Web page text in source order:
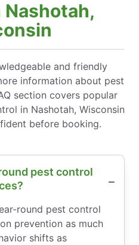
and friendly
information about pest
section covers popular
in Nashotah, Wisconsin
before booking.
pest control
round pest control
prevention as much
shifts as